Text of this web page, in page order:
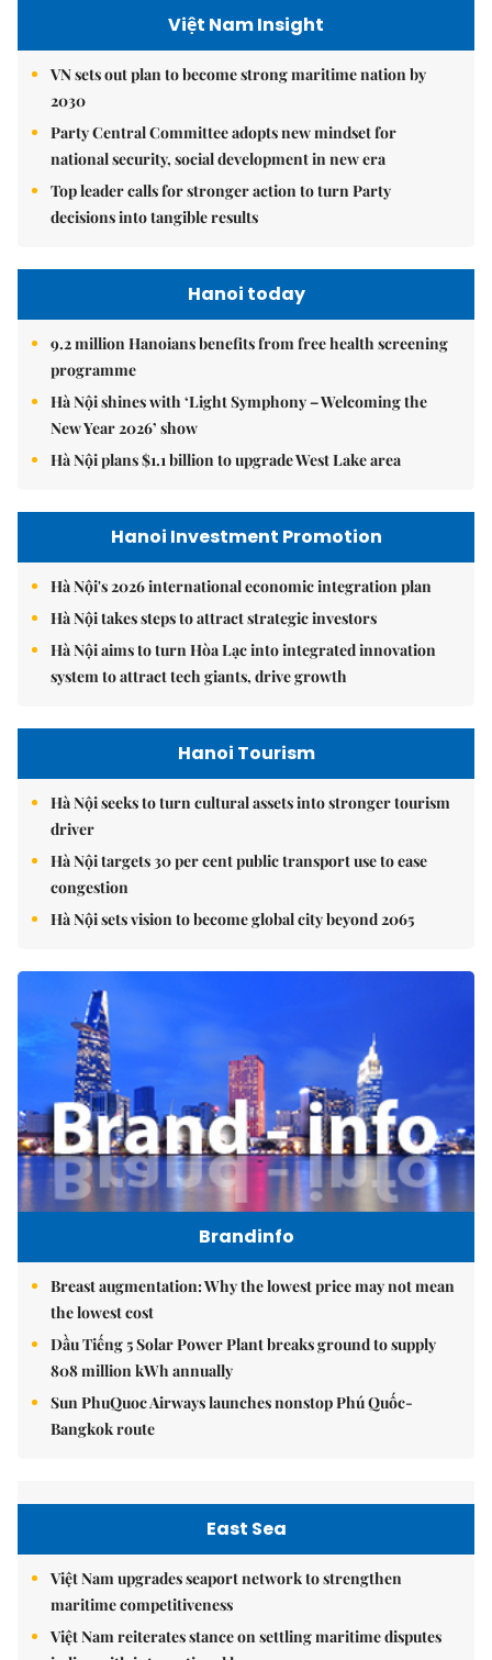
Việt Nam Insight
VN sets out plan to become strong maritime nation by
2030
Party Central Committee adopts new mindset for
national security, social development in new era
Top leader calls for stronger action to turn Party
decisions into tangible results
Hanoi today
9.2 million Hanoians benefits from free health screening
programme
Hà Nội shines with ‘Light Symphony – Welcoming the
New Year 2026’ show
Hà Nội plans $1.1 billion to upgrade West Lake area
Hanoi Investment Promotion
Hà Nội's 2026 international economic integration plan
Hà Nội takes steps to attract strategic investors
Hà Nội aims to turn Hòa Lạc into integrated innovation
system to attract tech giants, drive growth
Hanoi Tourism
Hà Nội seeks to turn cultural assets into stronger tourism
driver
Hà Nội targets 30 per cent public transport use to ease
congestion
Hà Nội sets vision to become global city beyond 2065
Brandinfo
Breast augmentation: Why the lowest price may not mean
the lowest cost
Dầu Tiếng 5 Solar Power Plant breaks ground to supply
808 million kWh annually
Sun PhuQuoc Airways launches nonstop Phú Quốc-
Bangkok route
East Sea
Việt Nam upgrades seaport network to strengthen
maritime competitiveness
Việt Nam reiterates stance on settling maritime disputes